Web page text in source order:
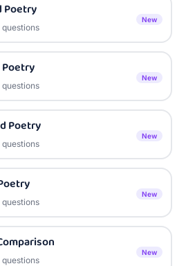
Poetry
New
New
Poetry
New
New
New